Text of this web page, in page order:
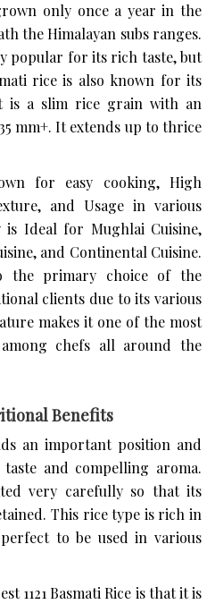
only once a year in the
the Himalayan subs ranges.
popular for its rich taste, but
rice is also known for its
is a slim rice grain with an
mm+. It extends up to thrice
for easy cooking, High
and Usage in various
is Ideal for Mughlai Cuisine,
and Continental Cuisine.
the primary choice of the
clients due to its various
makes it one of the most
chefs all around the
Benefits
an important position and
and compelling aroma.
very carefully so that its
This rice type is rich in
to be used in various
1121 Basmati Rice is that it is